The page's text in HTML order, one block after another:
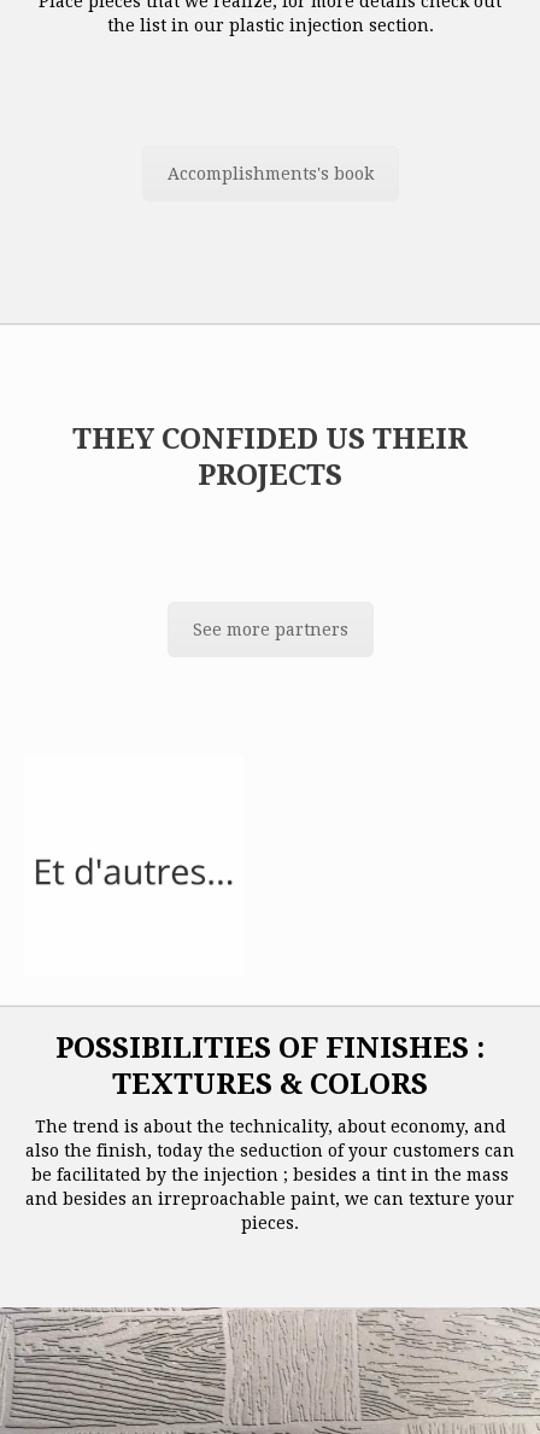
the list in our plastic injection section.
Accomplishments's book
THEY CONFIDED US THEIR
PROJECTS
See more partners
POSSIBILITIES OF FINISHES :
TEXTURES & COLORS
The trend is about the technicality, about economy, and
also the finish, today the seduction of your customers can
be facilitated by the injection ; besides a tint in the mass
and besides an irreproachable paint, we can texture your
pieces.